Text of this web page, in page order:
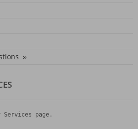
Services page.